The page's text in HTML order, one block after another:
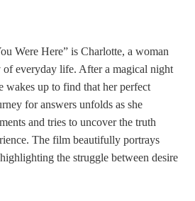
Were Here” is Charlotte, a woman
of everyday life. After a magical night
wakes up to find that her perfect
for answers unfolds as she
and tries to uncover the truth
The film beautifully portrays
the struggle between desire